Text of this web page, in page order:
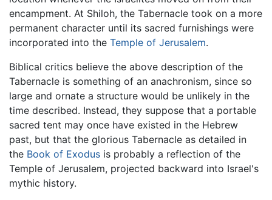
encampment. At Shiloh, the Tabernacle took on a more
permanent character until its sacred furnishings were
incorporated into the Temple of Jerusalem.
Biblical critics believe the above description of the
Tabernacle is something of an anachronism, since so
large and ornate a structure would be unlikely in the
time described. Instead, they suppose that a portable
sacred tent may once have existed in the Hebrew
past, but that the glorious Tabernacle as detailed in
the Book of Exodus is probably a reflection of the
Temple of Jerusalem, projected backward into Israel's
mythic history.